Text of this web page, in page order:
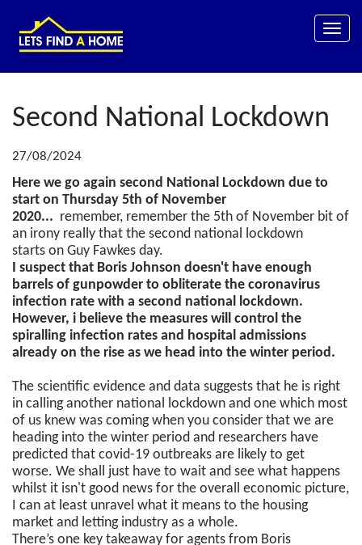
Toggle
Second National Lockdown
27/08/2024
Here we go again second National Lockdown due to
start on Thursday 5th of November
2020... remember, remember the 5th of November bit of
an irony really that the second national lockdown
starts on Guy Fawkes day.
I suspect that Boris Johnson doesn't have enough
barrels of gunpowder to obliterate the coronavirus
infection rate with a second national lockdown.
However, i believe the measures will control the
spiralling infection rates and hospital admissions
already on the rise as we head into the winter period.
The scientific evidence and data suggests that he is right
in calling another national lockdown and one which most
of us knew was coming when you consider that we are
heading into the winter period and researchers have
predicted that covid-19 outbreaks are likely to get
worse. We shall just have to wait and see what happens
whilst it isn't good news for the overall economic picture,
I can at least unravel what it means to the housing
market and letting industry as a whole.
There’s one key takeaway for agents from Boris